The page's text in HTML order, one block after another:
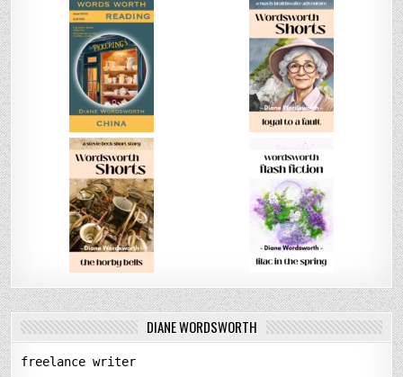
DIANE WORDSWORTH
freelance writer